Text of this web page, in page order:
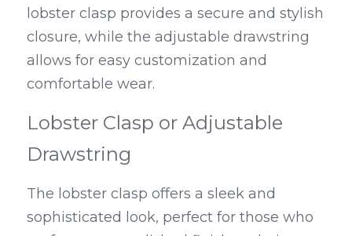
lobster clasp provides a secure and stylish
closure, while the adjustable drawstring
allows for easy customization and
comfortable wear.
Lobster Clasp or Adjustable
Drawstring
The lobster clasp offers a sleek and
sophisticated look, perfect for those who